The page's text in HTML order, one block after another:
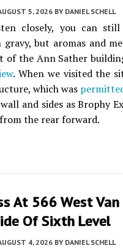
5, 2026 BY DANIEL SCHELL
closely, you can
gravy, but aromas and
of the Ann Sather
. When we visited the
which was
and sides as Brophy
the rear forward.
At 566 West Van
Of Sixth Level
4, 2026 BY DANIEL SCHELL